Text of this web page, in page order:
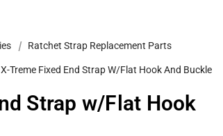
Ratchet Strap Replacement Parts
X-Treme Fixed End Strap W/Flat Hook And Buckle
Strap w/Flat Hook